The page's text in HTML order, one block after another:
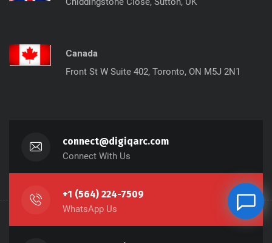
Canada
Front St W Suite 402, Toronto, ON M5J 2N1
connect@digiqarc.com
Connect With Us
+1 (564) 224-7509
WhatsApp Us